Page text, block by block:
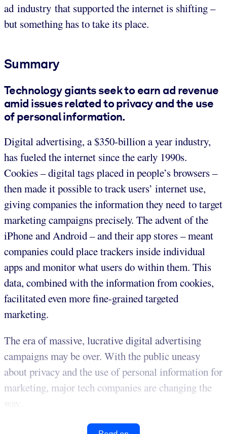
ad industry that supported the internet is shifting –
but something has to take its place.
Summary
Technology giants seek to earn ad revenue
amid issues related to privacy and the use
of personal information.
Digital advertising, a $350-billion a year industry,
has fueled the internet since the early 1990s.
Cookies – digital tags placed in people’s browsers –
then made it possible to track users’ internet use,
giving companies the information they need to target
marketing campaigns precisely. The advent of the
iPhone and Android – and their app stores – meant
companies could place trackers inside individual
apps and monitor what users do within them. This
data, combined with the information from cookies,
facilitated even more fine-grained targeted
marketing.
The era of massive, lucrative digital advertising
campaigns may be over. With the public uneasy
about privacy and the use of personal information for
marketing, major tech companies are changing the